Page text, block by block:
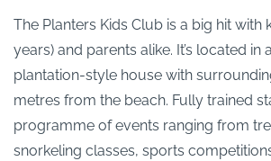
The Planters Kids Club is a big hit with
years) and parents alike. It’s located in
plantation-style house with
metres from the beach. Fully trained
programme of events ranging from
snorkeling classes, sports